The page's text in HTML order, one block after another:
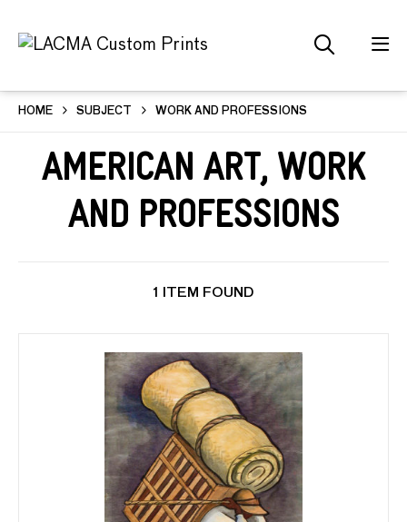
HOME SUBJECT WORK AND PROFESSIONS
American Art, Work
and Professions
1 ITEM FOUND